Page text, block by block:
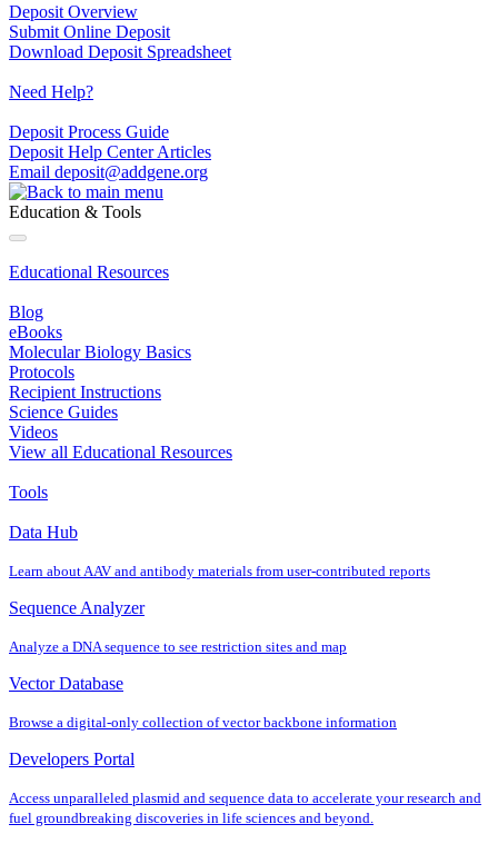
Deposit Overview
Submit Online Deposit
Download Deposit Spreadsheet
Need Help?
Deposit Process Guide
Deposit Help Center Articles
Email deposit@addgene.org
Education & Tools
Educational Resources
Blog
eBooks
Molecular Biology Basics
Protocols
Recipient Instructions
Science Guides
Videos
View all Educational Resources
Tools
Data Hub
Learn about AAV and antibody materials from user‐contributed reports
Sequence Analyzer
Analyze a DNA sequence to see restriction sites and map
Vector Database
Browse a digital‐only collection of vector backbone information
Developers Portal
Access unparalleled plasmid and sequence data to accelerate your research and
fuel groundbreaking discoveries in life sciences and beyond.